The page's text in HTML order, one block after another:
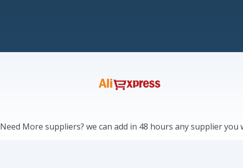
Need More suppliers? we can add in 48 hours any supplier you